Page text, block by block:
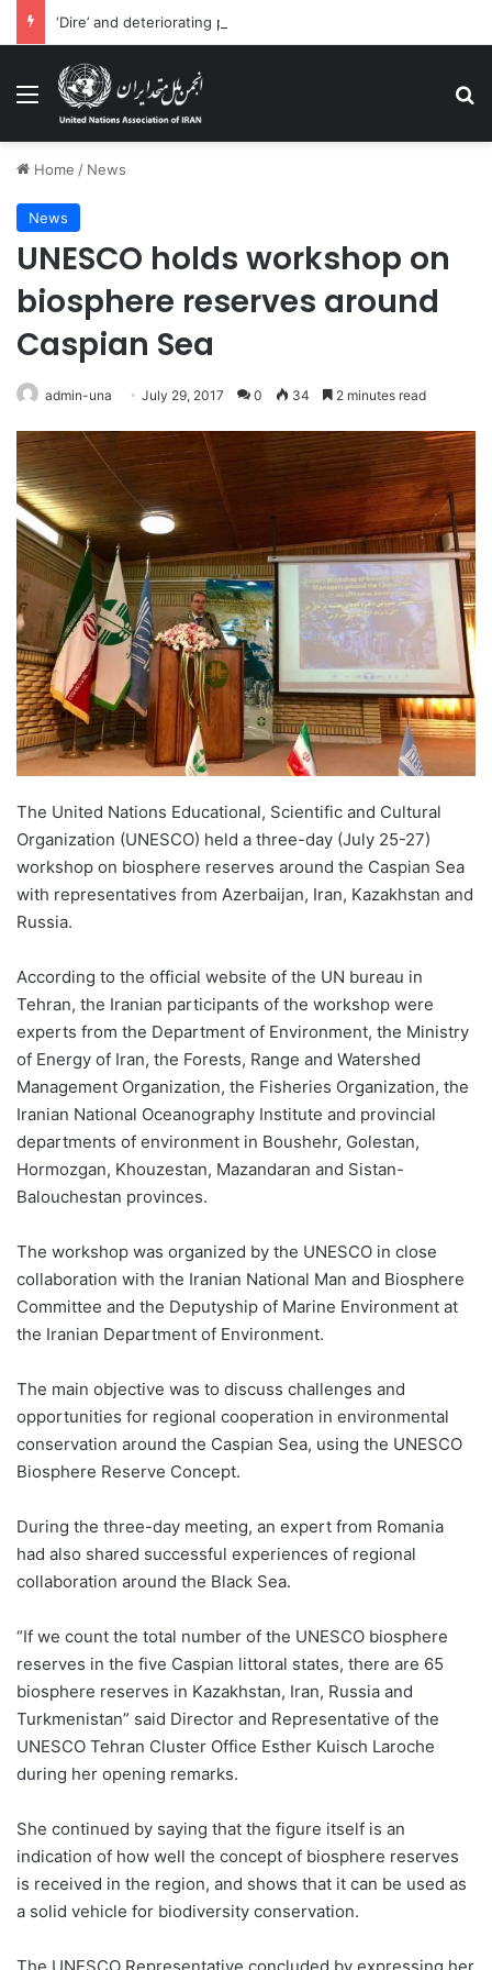
Menu
Home / News
News
UNESCO holds workshop on
biosphere reserves around
Caspian Sea
admin-una July 29, 2017 0 34 2 minutes read
The United Nations Educational, Scientific and Cultural
Organization (UNESCO) held a three-day (July 25-27)
workshop on biosphere reserves around the Caspian Sea
with representatives from Azerbaijan, Iran, Kazakhstan and
Russia.
According to the official website of the UN bureau in
Tehran, the Iranian participants of the workshop were
experts from the Department of Environment, the Ministry
of Energy of Iran, the Forests, Range and Watershed
Management Organization, the Fisheries Organization, the
Iranian National Oceanography Institute and provincial
departments of environment in Boushehr, Golestan,
Hormozgan, Khouzestan, Mazandaran and Sistan-
Balouchestan provinces.
The workshop was organized by the UNESCO in close
collaboration with the Iranian National Man and Biosphere
Committee and the Deputyship of Marine Environment at
the Iranian Department of Environment.
The main objective was to discuss challenges and
opportunities for regional cooperation in environmental
conservation around the Caspian Sea, using the UNESCO
Biosphere Reserve Concept.
During the three-day meeting, an expert from Romania
had also shared successful experiences of regional
collaboration around the Black Sea.
“If we count the total number of the UNESCO biosphere
reserves in the five Caspian littoral states, there are 65
biosphere reserves in Kazakhstan, Iran, Russia and
Turkmenistan” said Director and Representative of the
UNESCO Tehran Cluster Office Esther Kuisch Laroche
during her opening remarks.
She continued by saying that the figure itself is an
indication of how well the concept of biosphere reserves
is received in the region, and shows that it can be used as
a solid vehicle for biodiversity conservation.
The UNESCO Representative concluded by expressing her